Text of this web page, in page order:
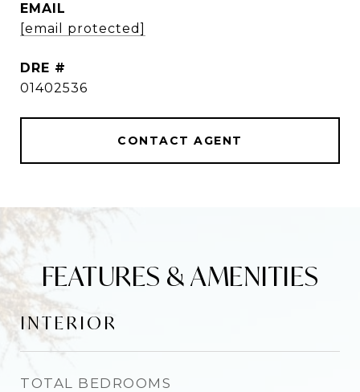
EMAIL
[email protected]
DRE #
01402536
CONTACT AGENT
FEATURES & AMENITIES
INTERIOR
TOTAL BEDROOMS